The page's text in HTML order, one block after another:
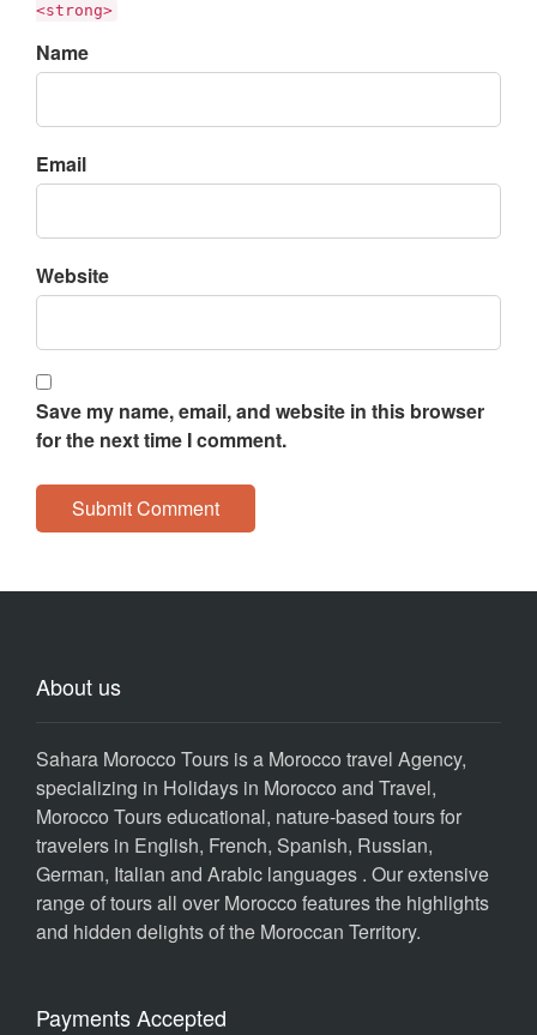
<strong>
Name
Email
Website
Save my name, email, and website in this browser
for the next time I comment.
About us
Sahara Morocco Tours is a Morocco travel Agency,
specializing in Holidays in Morocco and Travel,
Morocco Tours educational, nature-based tours for
travelers in English, French, Spanish, Russian,
German, Italian and Arabic languages . Our extensive
range of tours all over Morocco features the highlights
and hidden delights of the Moroccan Territory.
Payments Accepted